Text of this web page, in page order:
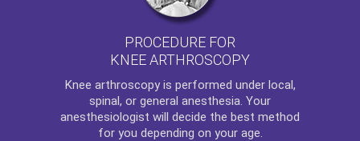
PROCEDURE FOR
KNEE ARTHROSCOPY
Knee arthroscopyis performed under local,
spinal, or general anesthesia. Your
anesthesiologist will decide the best method
for you depending on your age.